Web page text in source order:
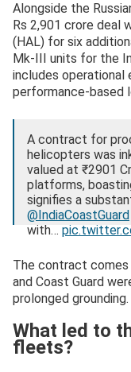
Alongside the
Rs 2,901 crore deal
(HAL) for six
Mk-III units for the
includes operational
performance-based
A contract for
helicopters was
valued at ₹2901
platforms,
signifies a
@IndiaCoastGuard
with…
— Indian Coast
2026
The contract
and Coast Guard
prolonged grounding.
What led to
fleets?